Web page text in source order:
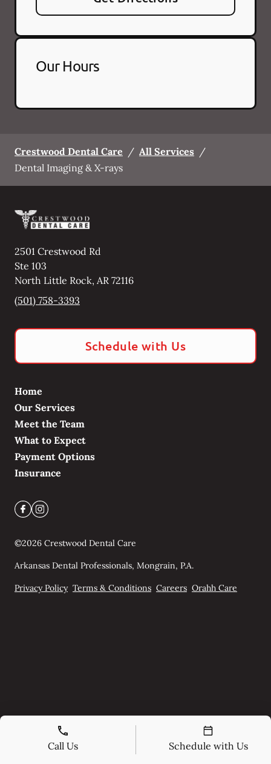
Our Hours
Crestwood Dental Care / All Services /
Dental Imaging & X-rays
2501 Crestwood Rd
Ste 103
North Little Rock, AR 72116
(501) 758-3393
Schedule with Us
Home
Our Services
Meet the Team
What to Expect
Payment Options
Insurance
©2026 Crestwood Dental Care
Arkansas Dental Professionals, Mongrain, P.A.
Privacy Policy Terms & Conditions Careers Orahh Care
Call Us Schedule with Us